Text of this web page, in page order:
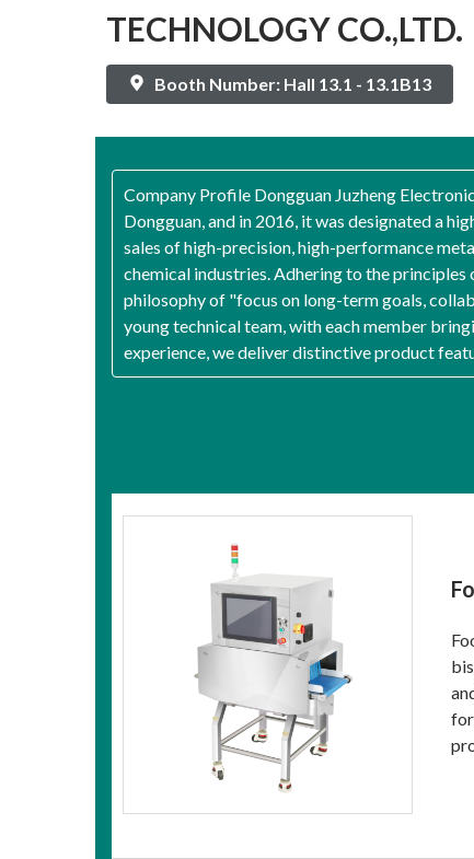
TECHNOLOGY CO.,LTD.
Booth Number: Hall 13.1 - 13.1B13
Company Profile Dongguan Juzheng
Dongguan, and in 2016, it was designated a
sales of high-precision, high-performance
chemical industries. Adhering to the
philosophy of "focus on long-term goals,
young technical team, with each member
experience, we deliver distinctive product